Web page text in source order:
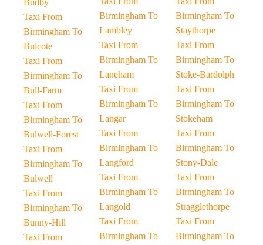
Budby
Taxi From
Birmingham To
Bulcote
Taxi From
Birmingham To
Bull-Farm
Taxi From
Birmingham To
Bulwell-Forest
Taxi From
Birmingham To
Bulwell
Taxi From
Birmingham To
Bunny-Hill
Taxi From
Birmingham To
Lambley
Taxi From
Birmingham To
Laneham
Taxi From
Birmingham To
Langar
Taxi From
Birmingham To
Langford
Taxi From
Birmingham To
Langold
Taxi From
Birmingham To
Birmingham To
Staythorpe
Taxi From
Birmingham To
Stoke-Bardolph
Taxi From
Birmingham To
Stokeham
Taxi From
Birmingham To
Stony-Dale
Taxi From
Birmingham To
Stragglethorpe
Taxi From
Birmingham To